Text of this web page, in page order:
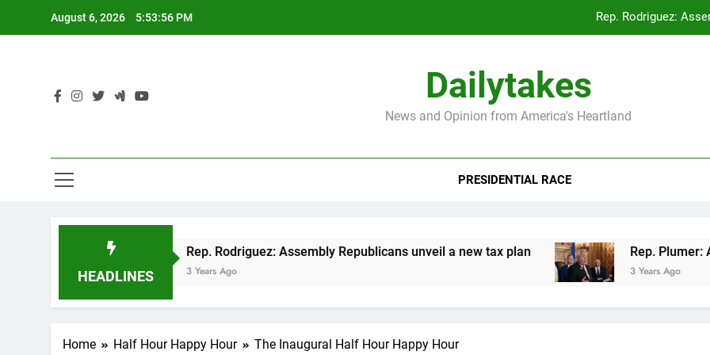
August 6, 2026 5:53:57 PM Rep. Rodriguez:
Rep. Rodriguez:
Dailytakes
News and Opinion from America's Heartland
PRESIDENTIAL RACE
HEADLINES
Rep. Rodriguez: Assembly Republicans unveil a new tax plan
3 Years Ago
Rep. Plumer:
3 Years Ago
Home Half Hour Happy Hour The Inaugural Half Hour Happy Hour